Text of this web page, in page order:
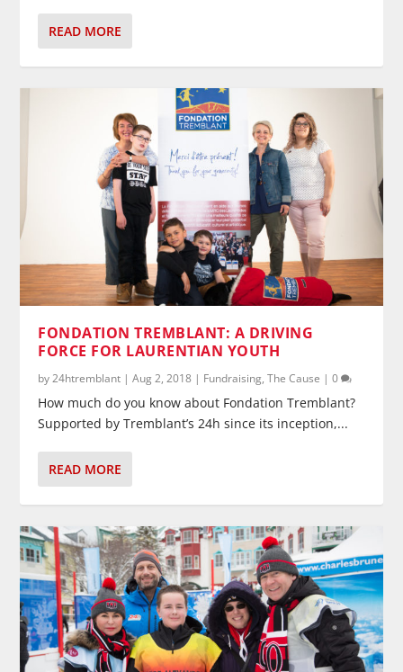
READ MORE
FONDATION TREMBLANT: A DRIVING
FORCE FOR LAURENTIAN YOUTH
by24htremblant |Aug 2, 2018 | Fundraising,The Cause |0
How much do you know about Fondation Tremblant?
Supported by Tremblant’s 24h since its inception,...
READ MORE